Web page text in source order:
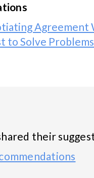
Agreement
to Solve
their